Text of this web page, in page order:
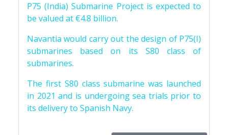
P75 (India) Submarine Project is expected to
be valued at €4.8 billion.
Navantia would carry out the design of P75(I)
submarines based on its S80 class of
submarines.
The first S80 class submarine was launched
in 2021 and is undergoing sea trials prior to
its delivery to Spanish Navy.